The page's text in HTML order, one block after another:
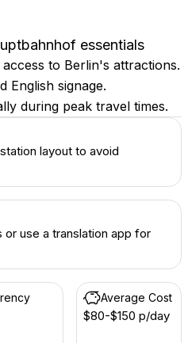
essentials
to Berlin's attractions.
English signage.
during peak travel times.
layout to avoid
or use a translation app for
Average Cost
$80-$150 p/day